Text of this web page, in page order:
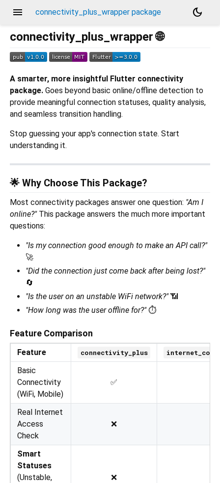
menu connectivity_plus_wrapper package
dark_mode
connectivity_plus_wrapper 🌐
A smarter, more insightful Flutter connectivity
package. Goes beyond basic online/offline detection to
provide meaningful connection statuses, quality analysis,
and seamless transition handling.
Stop guessing your app's connection state. Start
understanding it.
🌟 Why Choose This Package?
Most connectivity packages answer one question: "Am I
online?"This package answers the much more important
questions:
"Is my connection good enough to make an API call?"
🚀
"Did the connection just come back after being lost?"
🔄
"Is the user on an unstable WiFi network?"📶
"How long was the user offline for?"⏱️
Feature Comparison
Feature connectivity_plus
Basic
Connectivity
(WiFi, Mobile)
✅
Real Internet
Access
Check
❌
Smart
Statuses
(Unstable,
❌